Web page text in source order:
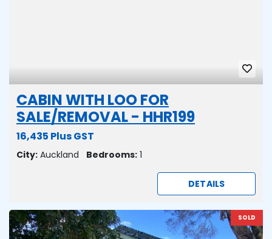
CABIN WITH LOO FOR
SALE/REMOVAL - HHR199
16,435 Plus GST
City: Auckland Bedrooms: 1
DETAILS
SOLD